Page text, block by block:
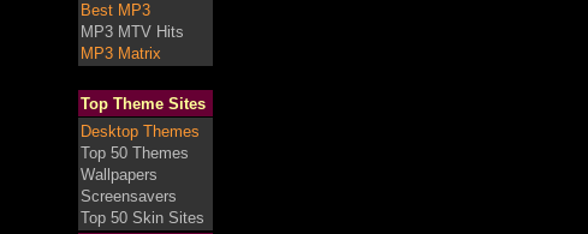
Best MP3
MP3 MTV Hits
MP3 Matrix
Top Theme Sites
Desktop Themes
Top 50 Themes
Wallpapers
Screensavers
Top 50 Skin Sites